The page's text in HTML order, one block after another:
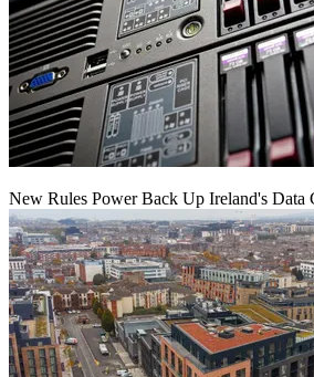
New Rules Power Back Up Ireland's Data